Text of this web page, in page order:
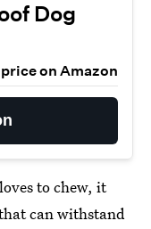
Dog
price on Amazon
to chew, it
can withstand